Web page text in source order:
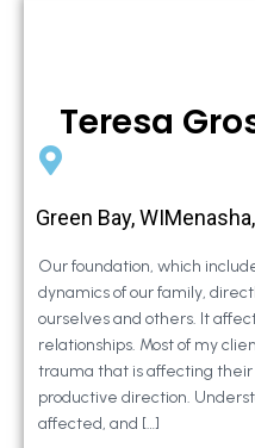
Teresa
Green Bay,
Our foundation, which
dynamics of our family,
ourselves and others. It
relationships. Most of my
trauma that is affecting
productive direction.
affected, and […]